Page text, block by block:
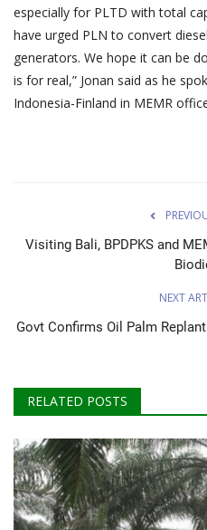
especially for PLTD with total
have urged PLN to convert
generators. We hope it can be
is for real,” Jonan said as he
Indonesia-Finland in MEMR
Visiting Bali, BPDPKS and
NEXT
Govt Confirms Oil Palm
RELATED POSTS